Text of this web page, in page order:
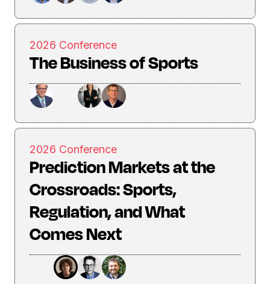
2026 Conference
The Business of Sports
2026 Conference
Prediction Markets at the
Crossroads: Sports,
Regulation, and What
Comes Next